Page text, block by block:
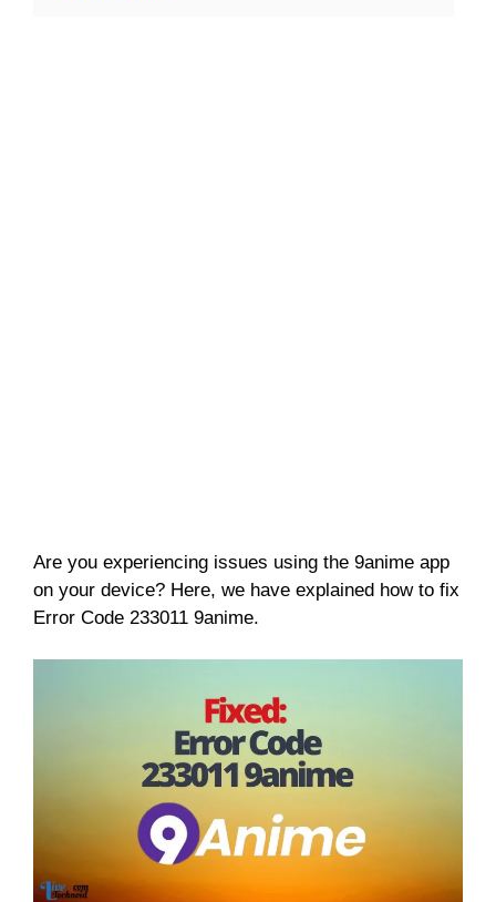
Are you experiencing issues using the 9anime app
on your device? Here, we have explained how to fix
Error Code 233011 9anime.